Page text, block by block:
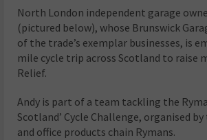
North London independent garage
(pictured below), whose Brunswick
of the trade’s exemplar businesses, is
mile cycle trip across Scotland to raise
Relief.
Andy is part of a team tackling the
Scotland’ Cycle Challenge, organised
and office products chain Rymans.